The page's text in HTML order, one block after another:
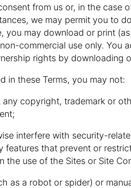
from us or, in the case
we may permit you to
you may download or print
commercial use only. You
rights by downloading
in these Terms, you may not:
copyright, trademark or
interfere with security-
features that prevent or
the use of the Sites or Site
as a robot or spider) or